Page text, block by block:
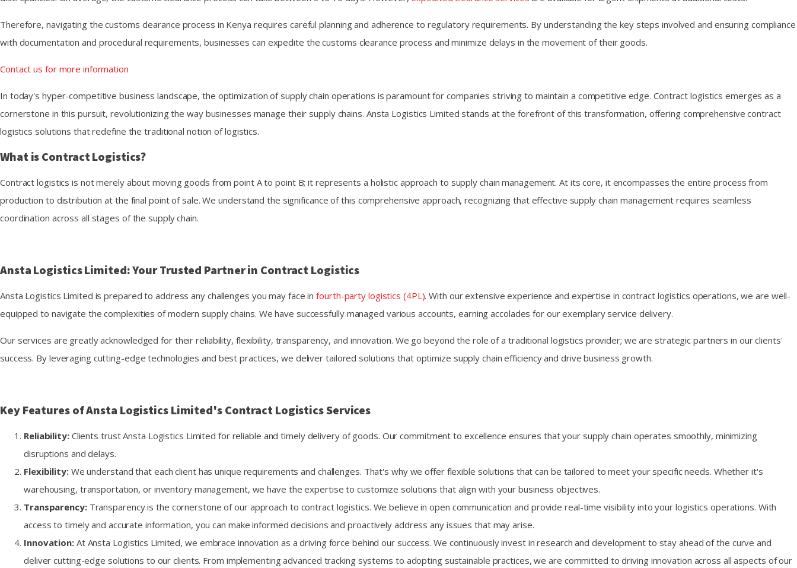
Therefore, navigating the customs clearance process in Kenya requires careful planning and adherence to regulatory requirements. By understanding the key steps involved and ensuring compliance
with documentation and procedural requirements, businesses can expedite the customs clearance process and minimize delays in the movement of their goods.
Contact us for more information
In today's hyper-competitive business landscape, the optimization of supply chain operations is paramount for companies striving to maintain a competitive edge. Contract logistics emerges as a
cornerstone in this pursuit, revolutionizing the way businesses manage their supply chains. Ansta Logistics Limited stands at the forefront of this transformation, offering comprehensive contract
logistics solutions that redefine the traditional notion of logistics.
What is Contract Logistics?
Contract logistics is not merely about moving goods from point A to point B; it represents a holistic approach to supply chain management. At its core, it encompasses the entire process from
production to distribution at the final point of sale. We understand the significance of this comprehensive approach, recognizing that effective supply chain management requires seamless
coordination across all stages of the supply chain.
Ansta Logistics Limited: Your Trusted Partner in Contract Logistics
Ansta Logistics Limited is prepared to address any challenges you may face infourth-party logistics (4PL). With our extensive experience and expertise in contract logistics operations, we are well-
equipped to navigate the complexities of modern supply chains. We have successfully managed various accounts, earning accolades for our exemplary service delivery.
Our services are greatly acknowledged for their reliability, flexibility, transparency, and innovation. We go beyond the role of a traditional logistics provider; we are strategic partners in our clients'
success. By leveraging cutting-edge technologies and best practices, we deliver tailored solutions that optimize supply chain efficiency and drive business growth.
Key Features of Ansta Logistics Limited's Contract Logistics Services
Reliability:Clients trust Ansta Logistics Limited for reliable and timely delivery of goods. Our commitment to excellence ensures that your supply chain operates smoothly, minimizing
disruptions and delays.
Flexibility:We understand that each client has unique requirements and challenges. That's why we offer flexible solutions that can be tailored to meet your specific needs. Whether it's
warehousing, transportation, or inventory management, we have the expertise to customize solutions that align with your business objectives.
Transparency:Transparency is the cornerstone of our approach to contract logistics. We believe in open communication and provide real-time visibility into your logistics operations. With
access to timely and accurate information, you can make informed decisions and proactively address any issues that may arise.
Innovation:At Ansta Logistics Limited, we embrace innovation as a driving force behind our success. We continuously invest in research and development to stay ahead of the curve and
deliver cutting-edge solutions to our clients. From implementing advanced tracking systems to adopting sustainable practices, we are committed to driving innovation across all aspects of our